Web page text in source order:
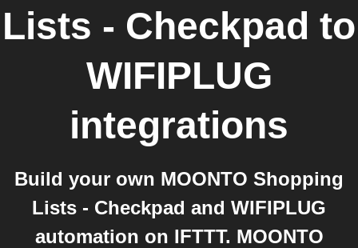
Lists - Checkpad to
WIFIPLUG
integrations
Build your own MOONTO Shopping
Lists - Checkpad and WIFIPLUG
automation on IFTTT. MOONTO